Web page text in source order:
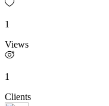
1
Views
1
Clients